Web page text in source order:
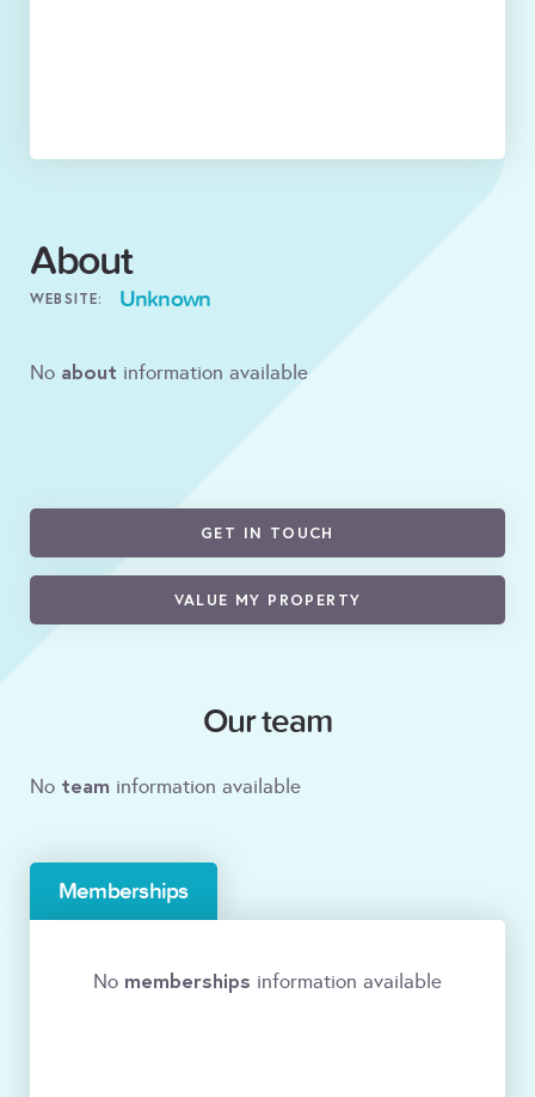
About
WEBSITE: Unknown
No about information available
GET IN TOUCH
VALUE MY PROPERTY
Our team
No team information available
Memberships
No memberships information available